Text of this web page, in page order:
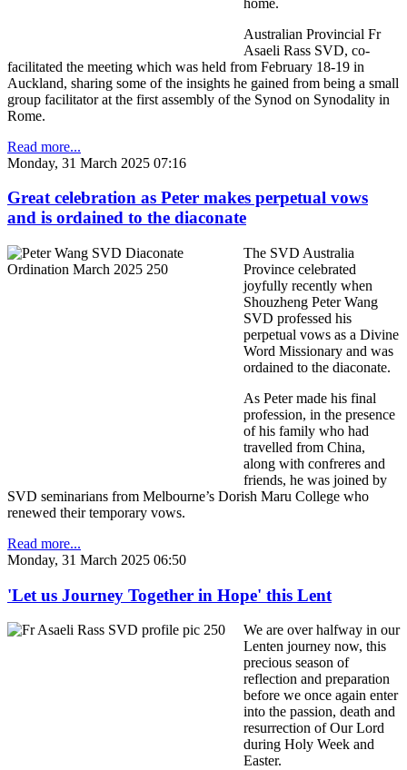
Australian Provincial Fr
Asaeli Rass SVD, co-
facilitated the meeting which was held from February 18-19 in
Auckland, sharing some of the insights he gained from being a small
group facilitator at the first assembly of the Synod on Synodality in
Rome.
Read more...
Monday, 31 March 2025 07:16
Great celebration as Peter makes perpetual vows
and is ordained to the diaconate
The SVD Australia
Province celebrated
joyfully recently when
Shouzheng Peter Wang
SVD professed his
perpetual vows as a Divine
Word Missionary and was
ordained to the diaconate.
As Peter made his final
profession, in the presence
of his family who had
travelled from China,
along with confreres and
friends, he was joined by
SVD seminarians from Melbourne’s Dorish Maru College who
renewed their temporary vows.
Read more...
Monday, 31 March 2025 06:50
'Let us Journey Together in Hope' this Lent
We are over halfway in our
Lenten journey now, this
precious season of
reflection and preparation
before we once again enter
into the passion, death and
resurrection of Our Lord
during Holy Week and
Easter.